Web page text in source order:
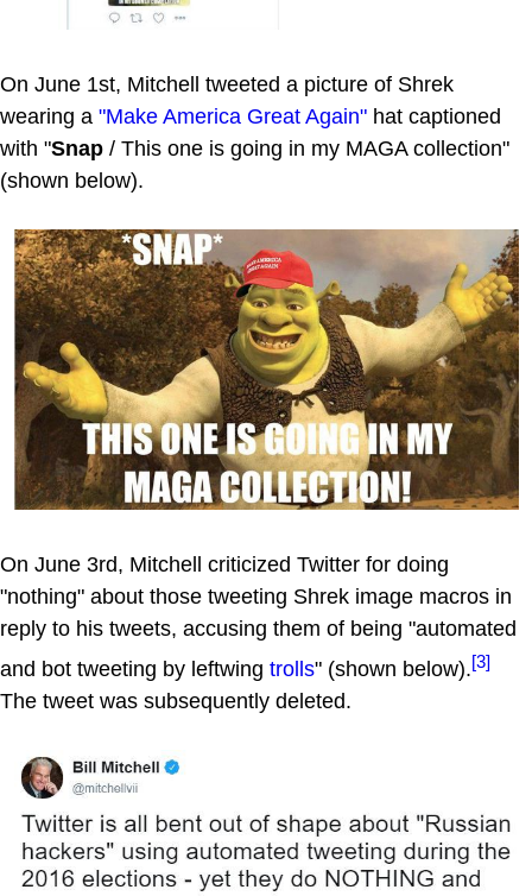
On June 1st, Mitchell tweeted a picture of Shrek
wearing a "Make America Great Again" hat captioned
with "Snap / This one is going in my MAGA collection"
(shown below).
On June 3rd, Mitchell criticized Twitter for doing
"nothing" about those tweeting Shrek image macros in
reply to his tweets, accusing them of being "automated
and bot tweeting by leftwing trolls" (shown below).[3]
The tweet was subsequently deleted.